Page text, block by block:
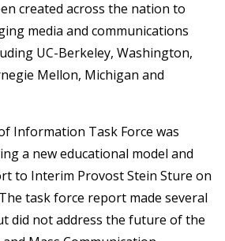
created across the nation to
media and communications
UC-Berkeley, Washington,
Mellon, Michigan and
Information Task Force was
a new educational model and
to Interim Provost Stein Sture on
task force report made several
did not address the future of the